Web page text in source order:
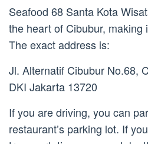
Seafood 68 Santa Kota
the heart of Cibubur, making
The exact address is:
Jl. Alternatif Cibubur No.68,
DKI Jakarta 13720
If you are driving, you can
restaurant’s parking lot. If